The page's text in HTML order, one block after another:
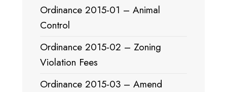
Ordinance 2015-01 – Animal
Control
Ordinance 2015-02 – Zoning
Violation Fees
Ordinance 2015-03 – Amend